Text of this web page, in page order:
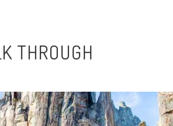
THROUGH